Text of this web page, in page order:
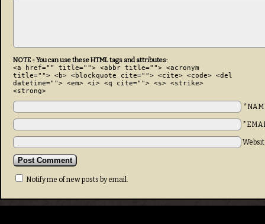
NOTE - You can use these HTML tags and attributes:
<a href="" title=""> <abbr title=""> <acronym
title=""> <b> <blockquote cite=""> <cite> <code> <del
datetime=""> <em> <i> <q cite=""> <s> <strike>
<strong>
Notify me of new posts by email.